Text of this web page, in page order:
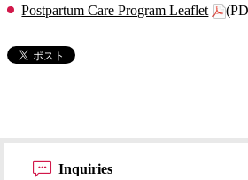
Postpartum Care Program Leaflet
Inquiries